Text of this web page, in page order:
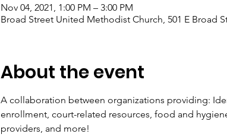
Nov 04, 2021, 1:00 PM – 3:00 PM
Broad Street United Methodist Church, 501 E Broad
About the event
A collaboration between organizations providing:
enrollment, court-related resources, food and
providers, and more!